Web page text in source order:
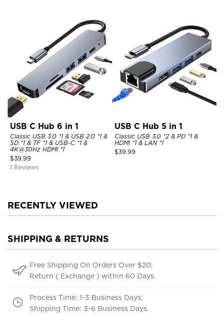
USB C Hub 6 in 1
Classic USB 3.0 *1 & USB 2.0 *1 &
SD *1 & TF *1 & USB-C *1 &
4K@30Hz HDMI *1
$39.99
1 Reviews
USB C Hub 5 in 1
Classic USB 3.0 *2 & PD *1 &
HDMI *1 & LAN *1
$39.99
RECENTLY VIEWED
SHIPPING & RETURNS
Free Shipping On Orders Over $20;
Return ( Exchange ) within 60 Days.
Process Time: 1-3 Business Days;
Shipping Time: 3-6 Business Days.